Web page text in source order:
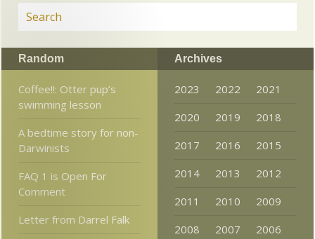
Random
Coffee!!: Otter pup’s
swimming lesson
A bedtime story for non-
Darwinists
FAQ 1 is Open For
Comment
Letter from Darrel Falk
Archives
2023 2022
2021
2020
2019
2018
2017
2016
2015
2014
2013
2012
2011
2010
2009
2008
2007
2006